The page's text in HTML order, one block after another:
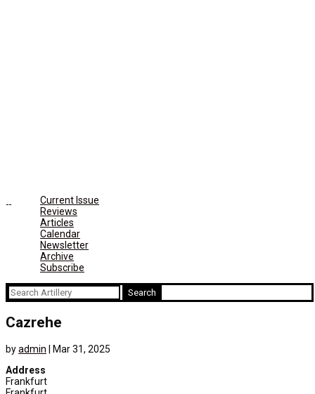
Current Issue
Reviews
Articles
Calendar
Newsletter
Archive
Subscribe
Search
for:
Cazrehe
byadmin
Mar 31, 2025
Address
Frankfurt